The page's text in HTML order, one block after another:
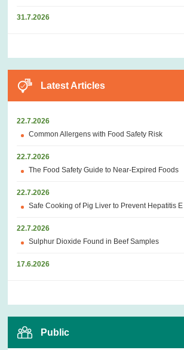
31.7.2026
Latest Articles
22.7.2026
Common Allergens with Food Safety Risk
22.7.2026
The Food Safety Guide to Near-Expired Foods
22.7.2026
Safe Cooking of Pig Liver to Prevent Hepatitis E
22.7.2026
Sulphur Dioxide Found in Beef Samples
17.6.2026
Public